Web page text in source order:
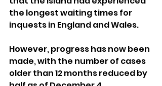
the longest waiting times for
inquests in England and Wales.
However, progress has now been
made, with the number of cases
older than 12 months reduced by